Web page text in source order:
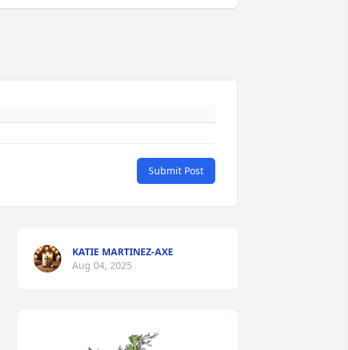
Submit Post
KATIE MARTINEZ-AXE
Aug 04, 2025